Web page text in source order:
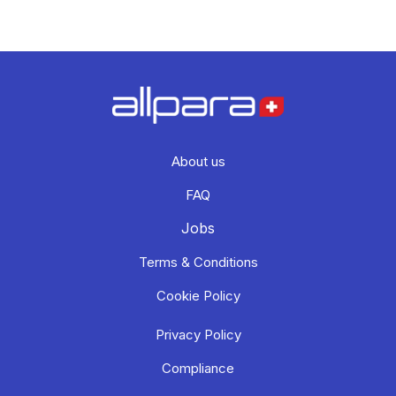
About us
FAQ
Jobs
Terms & Conditions
Cookie Policy
Privacy Policy
Compliance